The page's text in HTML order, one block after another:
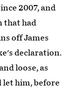
2007, and
that had
off James
declaration.
loose, as
let him, before